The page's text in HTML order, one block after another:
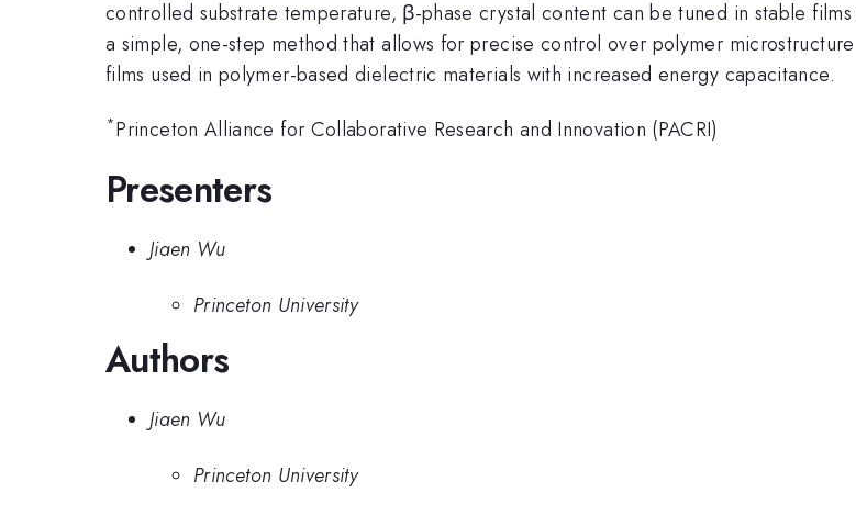
controlled substrate temperature, β-phase crystal content can be tuned in stable
a simple, one-step method that allows for precise control over polymer
films used in polymer-based dielectric materials with increased energy capacitance.
*Princeton Alliance for Collaborative Research and Innovation (PACRI)
Presenters
Jiaen Wu
Princeton University
Authors
Jiaen Wu
Princeton University